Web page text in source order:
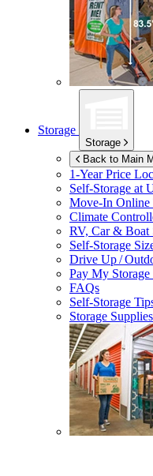
Storage
Storage
Back to Main
1-Year Price
Self-Storage at
Move-In Online
Climate
RV, Car & Boat
Self-Storage
Drive Up /
Pay My
FAQs
Self-Storage
Storage Supplies